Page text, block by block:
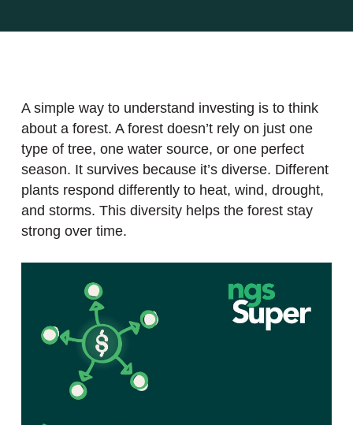
A simple way to understand investing is to think
about a forest. A forest doesn’t rely on just one
type of tree, one water source, or one perfect
season. It survives because it’s diverse. Different
plants respond differently to heat, wind, drought,
and storms. This diversity helps the forest stay
strong over time.